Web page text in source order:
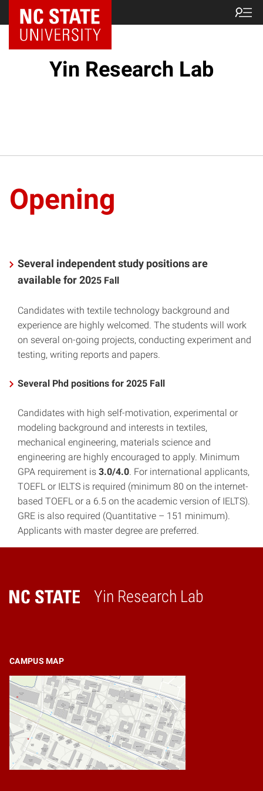
Yin Research Lab
Opening
Several independent study positions are
available for 2025 Fall
Candidates with textile technology background and
experience are highly welcomed. The students will work
on several on-going projects, conducting experiment and
testing, writing reports and papers.
Several Phd positions for 2025 Fall
Candidates with high self-motivation, experimental or
modeling background and interests in textiles,
mechanical engineering, materials science and
engineering are highly encouraged to apply. Minimum
GPA requirement is3.0/4.0. For international applicants,
TOEFL or IELTS is required (minimum 80 on the internet-
based TOEFL or a 6.5 on the academic version of IELTS).
GRE is also required (Quantitative – 151 minimum).
Applicants with master degree are preferred.
Yin Research Lab
Home
CAMPUS MAP